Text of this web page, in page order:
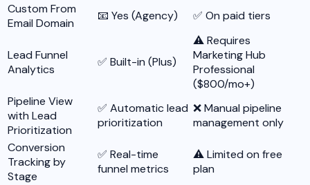
Custom From
Email Domain
📧 Yes (Agency) ✅ On paid tiers
Lead Funnel
Analytics
✅ Built-in (Plus)
⚠️ Requires
Marketing Hub
Professional
($800/mo+)
Pipeline View
with Lead
Prioritization
✅ Automatic lead
prioritization
❌ Manual pipeline
management only
Conversion
Tracking by
Stage
✅ Real-time
funnel metrics
⚠️ Limited on free
plan